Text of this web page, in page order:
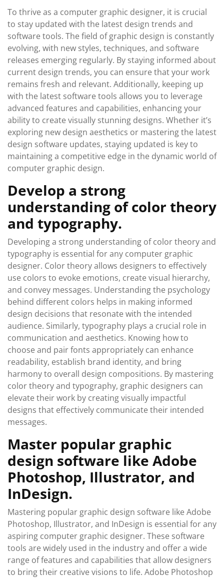
To thrive as a computer graphic designer, it is crucial
to stay updated with the latest design trends and
software tools. The field of graphic design is constantly
evolving, with new styles, techniques, and software
releases emerging regularly. By staying informed about
current design trends, you can ensure that your work
remains fresh and relevant. Additionally, keeping up
with the latest software tools allows you to leverage
advanced features and capabilities, enhancing your
ability to create visually stunning designs. Whether it’s
exploring new design aesthetics or mastering the latest
design software updates, staying updated is key to
maintaining a competitive edge in the dynamic world of
computer graphic design.
Develop a strong
understanding of color theory
and typography.
Developing a strong understanding of color theory and
typography is essential for any computer graphic
designer. Color theory allows designers to effectively
use colors to evoke emotions, create visual hierarchy,
and convey messages. Understanding the psychology
behind different colors helps in making informed
design decisions that resonate with the intended
audience. Similarly, typography plays a crucial role in
communication and aesthetics. Knowing how to
choose and pair fonts appropriately can enhance
readability, establish brand identity, and bring
harmony to overall design compositions. By mastering
color theory and typography, graphic designers can
elevate their work by creating visually impactful
designs that effectively communicate their intended
messages.
Master popular graphic
design software like Adobe
Photoshop, Illustrator, and
InDesign.
Mastering popular graphic design software like Adobe
Photoshop, Illustrator, and InDesign is essential for any
aspiring computer graphic designer. These software
tools are widely used in the industry and offer a wide
range of features and capabilities that allow designers
to bring their creative visions to life. Adobe Photoshop